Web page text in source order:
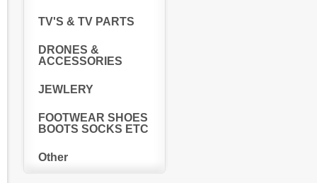
TV'S & TV PARTS
DRONES &
ACCESSORIES
JEWLERY
FOOTWEAR SHOES
BOOTS SOCKS ETC
Other